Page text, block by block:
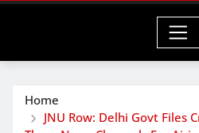
Home
JNU Row: Delhi Govt Files